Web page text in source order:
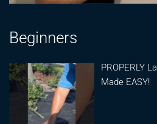
Beginners
PROPERLY
Made EASY!